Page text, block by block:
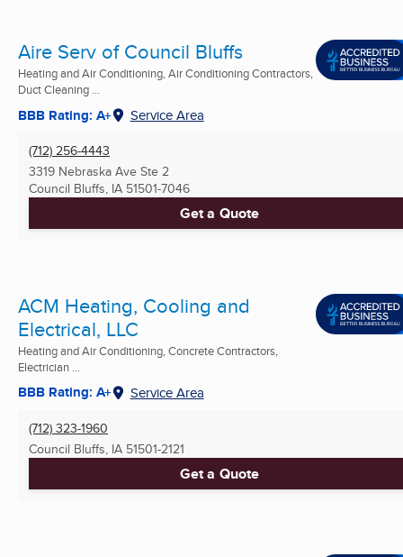
Aire Serv of Council Bluffs
Heating and Air Conditioning, Air Conditioning Contractors,
Duct Cleaning ...
BBB Rating: A+ Service Area
(712) 256-4443
3319 Nebraska Ave Ste 2
Council Bluffs, IA 51501-7046
Get a Quote
ACM Heating, Cooling and
Electrical, LLC
Heating and Air Conditioning, Concrete Contractors,
Electrician ...
BBB Rating: A+ Service Area
(712) 323-1960
Council Bluffs, IA 51501-2121
Get a Quote